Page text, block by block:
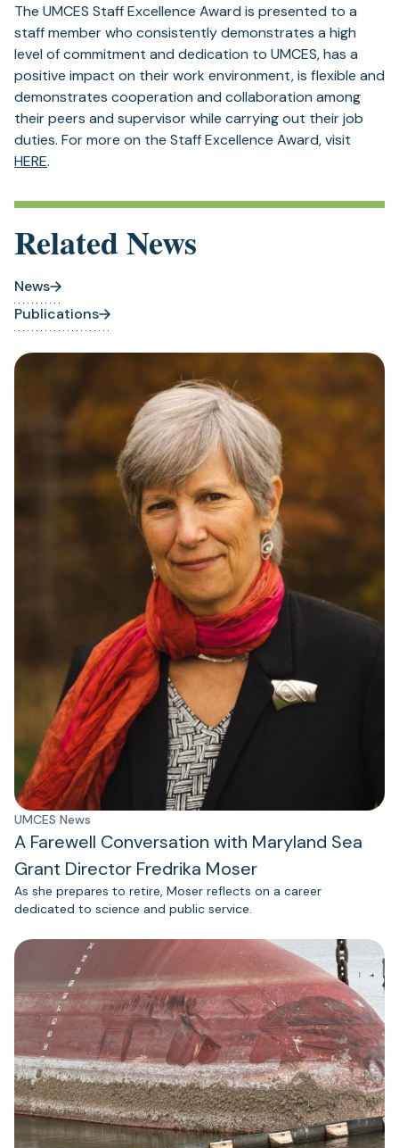
The UMCES Staff Excellence Award is presented to a
staff member who consistently demonstrates a high
level of commitment and dedication to UMCES, has a
positive impact on their work environment, is flexible and
demonstrates cooperation and collaboration among
their peers and supervisor while carrying out their job
duties. For more on the Staff Excellence Award, visit
HERE.
Related News
News
Publications
UMCES News
A Farewell Conversation with Maryland Sea
Grant Director Fredrika Moser
As she prepares to retire, Moser reflects on a career
dedicated to science and public service.